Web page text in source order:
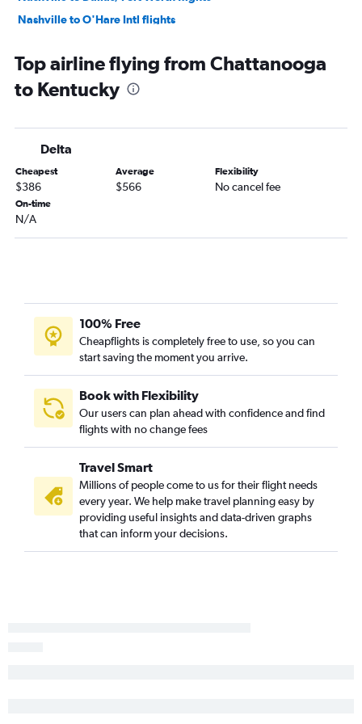
Nashville to O'Hare Intl flights
Nashville to Fort Lauderdale flights
Nashville to Hobby flights
Memphis to Newark flights
Memphis to Las Vegas flights
Nashville to San Francisco flights
Memphis to Hobby flights
Memphis to Miami flights
Nashville to Sky Harbor Intl flights
Memphis to John F Kennedy Intl flights
Memphis to O'Hare Intl flights
Knoxville to John F Kennedy Intl flights
Nashville to San Diego flights
Chattanooga to O'Hare Intl flights
Nashville to Reagan-National flights
Chattanooga to Orlando flights
Chattanooga to LaGuardia flights
Nashville to Minneapolis flights
Top airline flying from Chattanooga
to Kentucky
Delta
Cheapest
$386
Average
$566
Flexibility
No cancel fee
On-time
N/A
100% Free
Cheapflights is completely free to use, so you can
start saving the moment you arrive.
Book with Flexibility
Our users can plan ahead with confidence and find
flights with no change fees
Travel Smart
Millions of people come to us for their flight needs
every year. We help make travel planning easy by
providing useful insights and data-driven graphs
that can inform your decisions.